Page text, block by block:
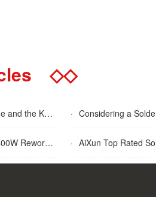
◇◇
Explained · Considering a
Station · AiXun Top Rated Soldering